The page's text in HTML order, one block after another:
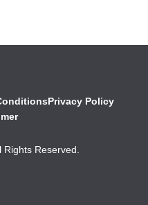
Privacy Policy
Reserved.